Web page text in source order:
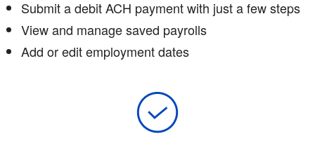
Submit a debit ACH payment with just a few steps
View and manage saved payrolls
Add or edit employment dates